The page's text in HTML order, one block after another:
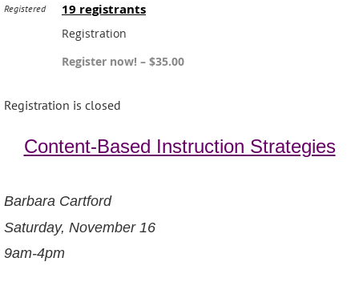
Registered 19 registrants
Registration
Register now! – $35.00
Registration is closed
Content-Based Instruction Strategies
Barbara Cartford
Saturday, November 16
9am-4pm